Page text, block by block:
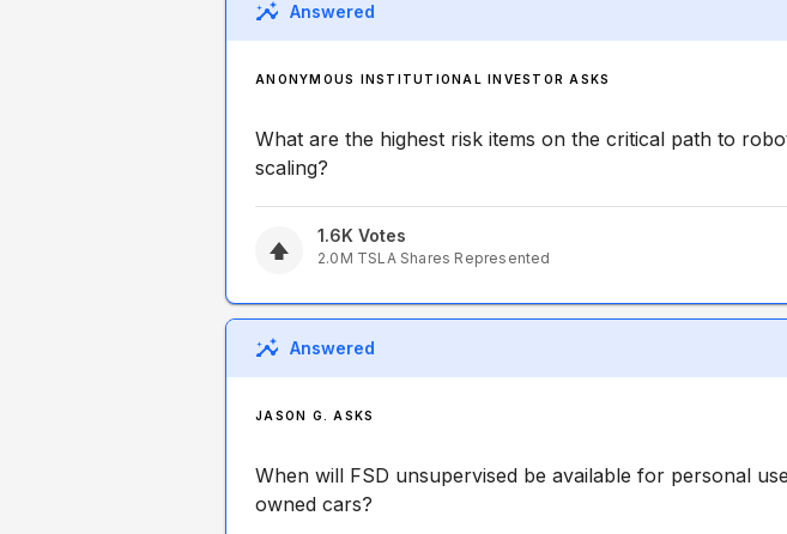
Answered
ANONYMOUS INSTITUTIONAL INVESTOR ASKS
What are the highest risk items on the critical path to
scaling?
1.6K Votes
2.0M TSLAShares Represented
Answered
JASON G. ASKS
When will FSD unsupervised be available for personal
owned cars?